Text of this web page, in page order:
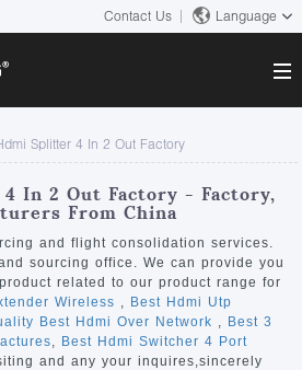
Contact Us Language
Splitter 4 In 2 Out Factory
In 2 Out Factory - Factory,
From China
and flight consolidation services.
sourcing office. We can provide you
related to our product range for
Wireless , Best Hdmi Utp
Best Hdmi Over Network , Best 3
, Best Hdmi Switcher 4 Port
and any your inquires,sincerely